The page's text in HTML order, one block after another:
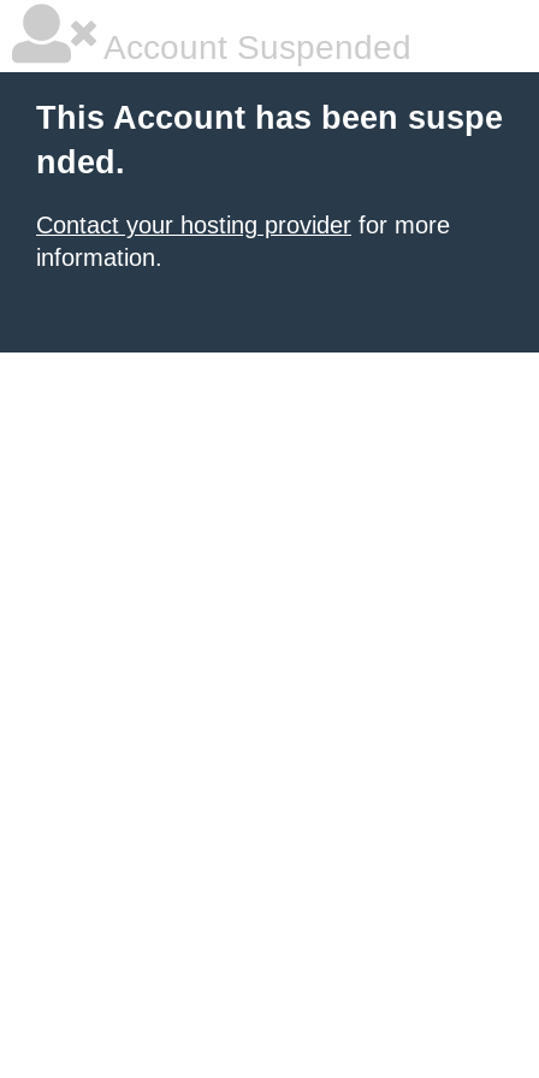
Account Suspended
This Account has been suspe
nded.
Contact your hosting provider for more
information.